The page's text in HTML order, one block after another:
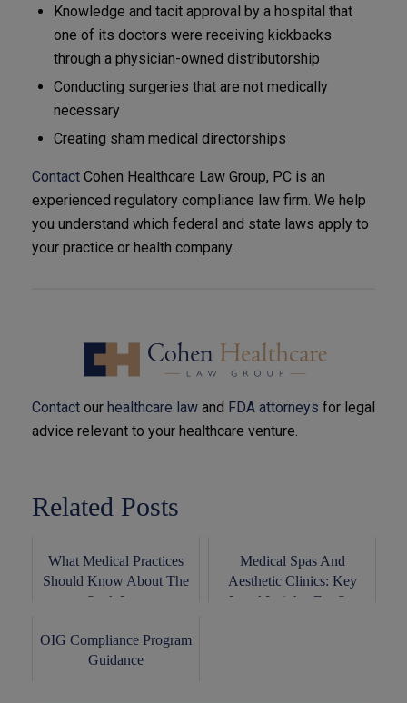
Knowledge and tacit approval by a hospital that
one of its doctors were receiving kickbacks
through a physician-owned distributorship
Conducting surgeries that are not medically
necessary
Creating sham medical directorships
Contact Cohen Healthcare Law Group, PC is an
experienced regulatory compliance law firm. We help
you understand which federal and state laws apply to
your practice or health company.
Contact our healthcare law and FDA attorneys for legal
advice relevant to your healthcare venture.
Related Posts
What Medical Practices
Should Know About The
Stark Law
Medical Spas And
Aesthetic Clinics: Key
Legal Insights For S...
OIG Compliance Program
Guidance